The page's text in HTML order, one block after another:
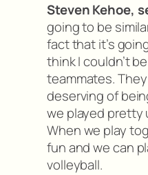
Steven Kehoe,
going to be
fact that it’s
think I couldn’t
teammates.
deserving of
we played pretty
When we play
fun and we can
volleyball.